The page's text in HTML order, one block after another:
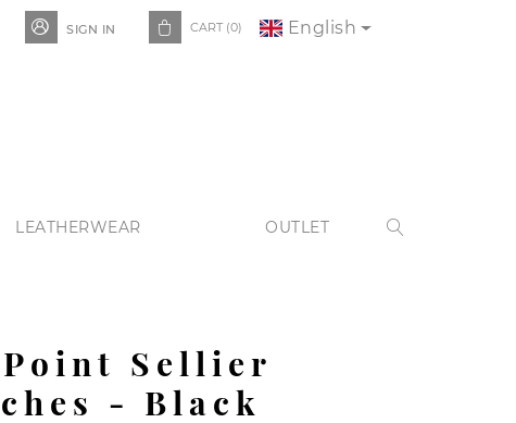
 SIGN IN  CART (0) English
LEATHERWEAR OUTLET 
Point Sellier
- Black